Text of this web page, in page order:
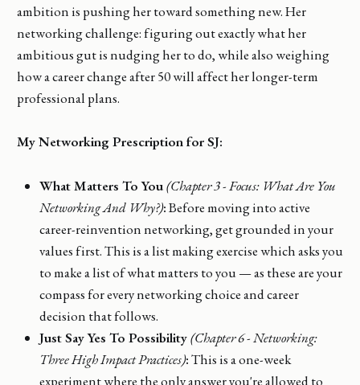
ambition is pushing her toward something new. Her
networking challenge: figuring out exactly what her
ambitious gut is nudging her to do, while also weighing
how a career change after 50 will affect her longer-term
professional plans.
My Networking Prescription for SJ:
What Matters To You(Chapter 3 - Focus: What Are You
Networking And Why?):Before moving into active
career-reinvention networking, get grounded in your
values first. This is a list making exercise which asks you
to make a list of what matters to you — as these are your
compass for every networking choice and career
decision that follows.
Just Say Yes To Possibility(Chapter 6 - Networking:
Three High Impact Practices):This is a one-week
experiment where the only answer you're allowed to